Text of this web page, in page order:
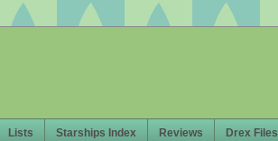
Lists Starships Index Reviews Drex Files